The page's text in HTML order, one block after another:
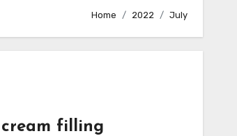
Home 2022 July
filling